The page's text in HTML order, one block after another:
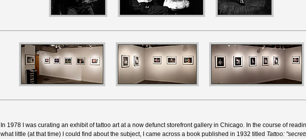
In 1978 I was curating an exhibit of tattoo art at a now defunct storefront gallery in Chicago. In the course of
what little (at that time) I could find about the subject, I came across a book published in 1932 titled Tattoo: